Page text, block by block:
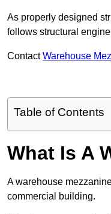
As properly designed
follows structural
ContactWarehouse
Table of Contents
What Is A
A warehouse
commercial building.